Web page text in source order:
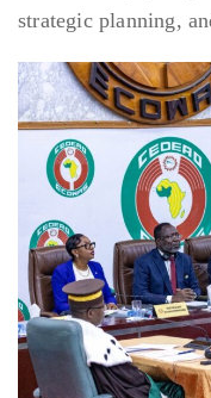
strategic planning,